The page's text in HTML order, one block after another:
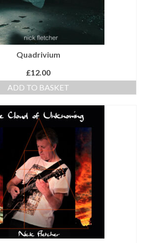
Quadrivium
£12.00
ADD TO BASKET